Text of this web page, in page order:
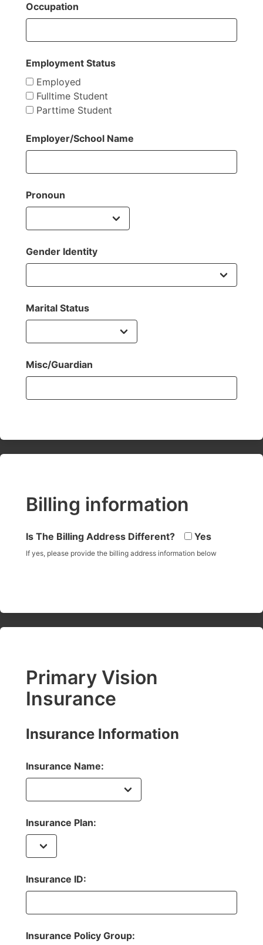
Occupation
Employment Status
Employed
Fulltime Student
Parttime Student
Employer/School Name
Pronoun
Gender Identity
Marital Status
Misc/Guardian
Billing information
Is The Billing Address Different? Yes
If yes, please provide the billing address information below
Primary Vision
Insurance
Insurance Information
Insurance Name:
Insurance Plan:
Insurance ID:
Insurance Policy Group: